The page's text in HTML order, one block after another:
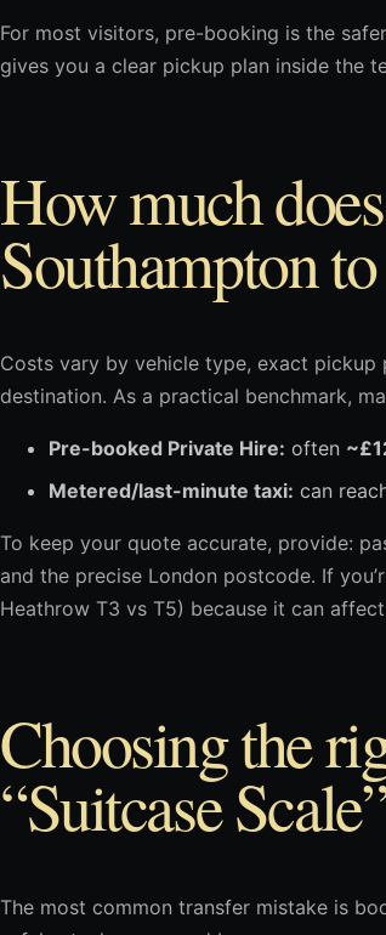
For most visitors, pre-booking is the
gives you a clear pickup plan inside the
How much
Southampton
Costs vary by vehicle type, exact
destination. As a practical benchmark,
Pre-booked Private Hire: often
Metered/last-minute taxi: can
To keep your quote accurate, provide:
and the precise London postcode. If
Heathrow T3 vs T5) because it can
Choosing the
“Suitcase
The most common transfer mistake is